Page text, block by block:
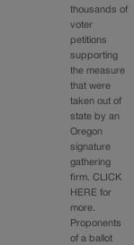
thousands of
voter
petitions
supporting
the measure
that were
taken out of
state by an
Oregon
signature
gathering
firm. CLICK
HERE for
more.
Proponents
of a ballot